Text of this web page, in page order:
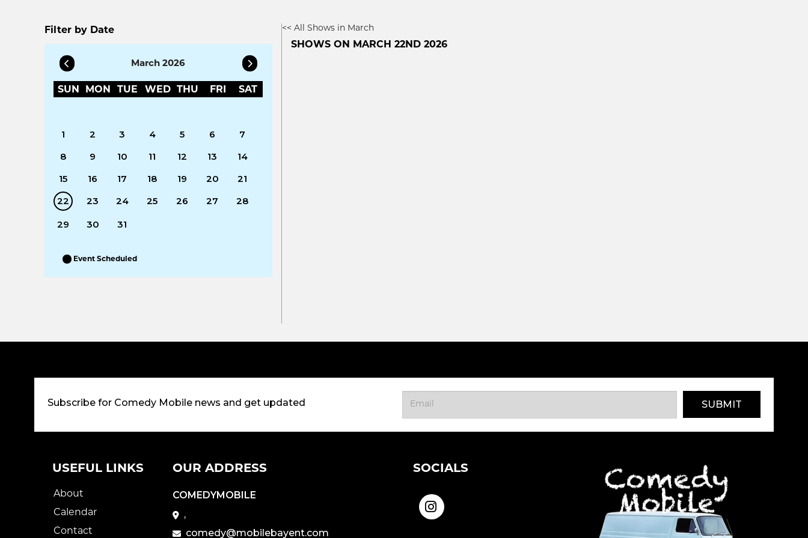
Filter by Date
March 2026
SUN MON TUE WED THU FRI SAT
1 2 3 4 5 6
7
8
9 10 11 12 13
14
15
16 17 18 19 20
21
22
23 24 25 26 27 28
29 30 31
Event Scheduled
<< All Shows in March
SHOWS ON MARCH 22ND 2026
Subscribe for Comedy Mobile news and get updated SUBMIT
USEFUL LINKS
About
Calendar
Contact
OUR ADDRESS
COMEDYMOBILE
,
comedy@mobilebayent.com
SOCIALS